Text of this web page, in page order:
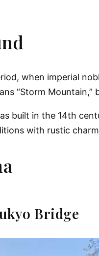
when imperial
“Storm
built in the 14th
with rustic
Bridge